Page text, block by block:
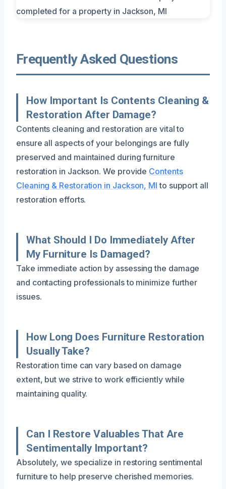
Frequently Asked Questions
How Important Is Contents Cleaning &
Restoration After Damage?
Contents cleaning and restoration are vital to
ensure all aspects of your belongings are fully
preserved and maintained during furniture
restoration in Jackson. We provide Contents
Cleaning & Restoration in Jackson, MI to support all
restoration efforts.
What Should I Do Immediately After
My Furniture Is Damaged?
Take immediate action by assessing the damage
and contacting professionals to minimize further
issues.
How Long Does Furniture Restoration
Usually Take?
Restoration time can vary based on damage
extent, but we strive to work efficiently while
maintaining quality.
Can I Restore Valuables That Are
Sentimentally Important?
Absolutely, we specialize in restoring sentimental
furniture to help preserve cherished memories.